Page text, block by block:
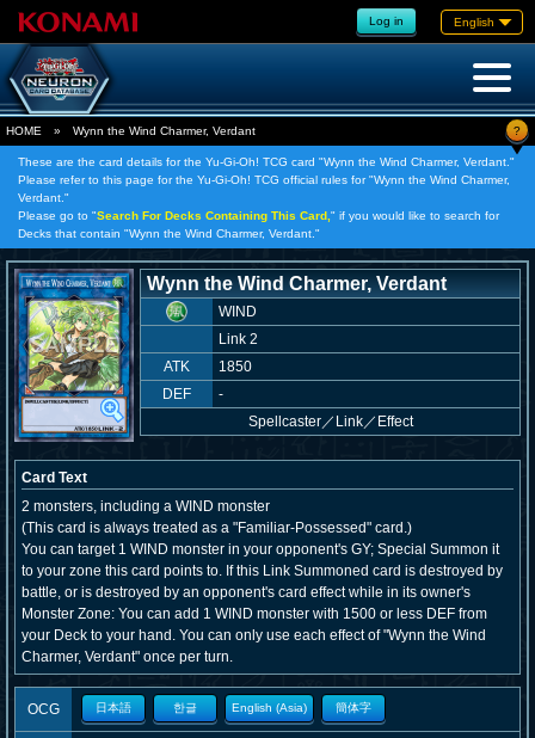
Log in English
HOME » Wynn the Wind Charmer, Verdant ?
These are the card details for the Yu-Gi-Oh! TCG card "Wynn the Wind Charmer, Verdant."
Please refer to this page for the Yu-Gi-Oh! TCG official rules for "Wynn the Wind Charmer,
Verdant."
Please go to "Search For Decks Containing This Card, " if you would like to search for
Decks that contain "Wynn the Wind Charmer, Verdant."
Wynn the Wind Charmer, Verdant
WIND
Link 2
ATK
1850
DEF
-
Spellcaster／ Link／Effect
Card Text
2 monsters, including a WIND monster
(This card is always treated as a "Familiar-Possessed" card.)
You can target 1 WIND monster in your opponent's GY; Special Summon it
to your zone this card points to. If this Link Summoned card is destroyed by
battle, or is destroyed by an opponent's card effect while in its owner's
Monster Zone: You can add 1 WIND monster with 1500 or less DEF from
your Deck to your hand. You can only use each effect of "Wynn the Wind
Charmer, Verdant" once per turn.
OCG 日本語 한글 English (Asia) 簡体字